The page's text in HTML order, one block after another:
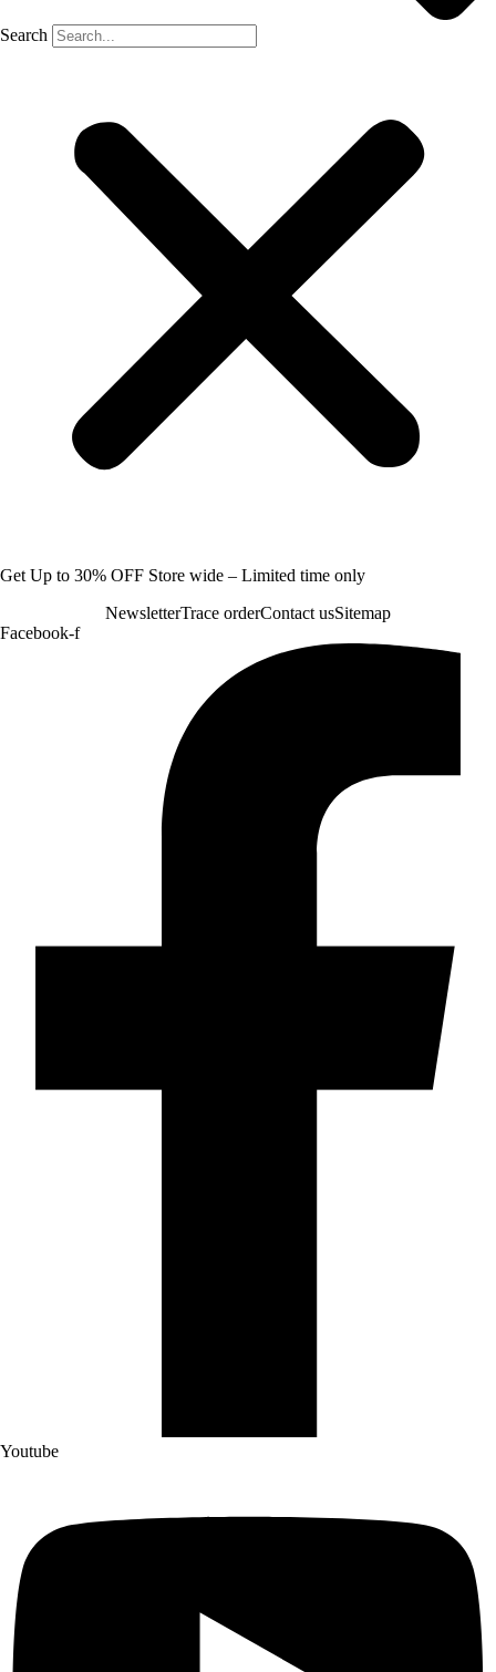
Search
Get Up to 30% OFF Store wide – Limited time only
NewsletterTrace orderContact usSitemap
Facebook-f
Youtube